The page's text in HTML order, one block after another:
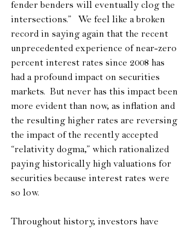
fender benders will eventually clog the
intersections.”   We feel like a broken
record in saying again that the recent
unprecedented experience of near-zero
percent interest rates since 2008 has
had a profound impact on securities
markets.  But never has this impact been
more evident than now, as inflation and
the resulting higher rates are reversing
the impact of the recently accepted
“relativity dogma,” which rationalized
paying historically high valuations for
securities because interest rates were
so low.
Throughout history, investors have